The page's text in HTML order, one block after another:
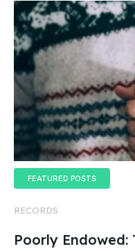
FEATURED POSTS
RECORDS
Poorly Endowed: